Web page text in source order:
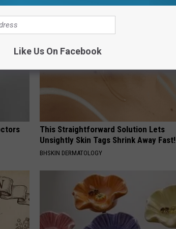
This Straightforward Solution Lets
Unsightly Skin Tags Shrink Away Fast!
BHSKIN DERMATOLOGY
Like Us On Facebook